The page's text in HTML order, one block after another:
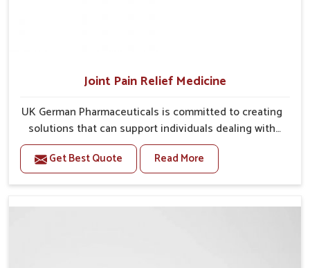
Joint Pain Relief Medicine
UK German Pharmaceuticals is committed to creating
solutions that can support individuals dealing with
stiffness and mobility challenges in Chirimiri. The
rising cases of bone and joint discomfort in Chirimiri
often call for remedies that focus on safe and
Relief Medicine Manufacturers in Chirimiri, although
Get Best Quote Read More